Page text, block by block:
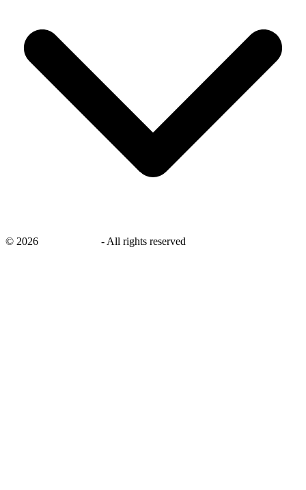
© 2026 - All rights reserved